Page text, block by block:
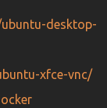
desktop-
xfce-vnc/